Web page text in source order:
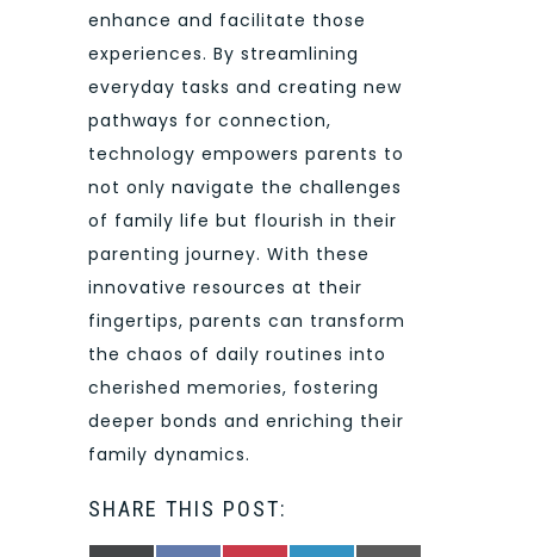
enhance and facilitate those
experiences. By streamlining
everyday tasks and creating new
pathways for connection,
technology empowers parents to
not only navigate the challenges
of family life but flourish in their
parenting journey. With these
innovative resources at their
fingertips, parents can transform
the chaos of daily routines into
cherished memories, fostering
deeper bonds and enriching their
family dynamics.
SHARE THIS POST: